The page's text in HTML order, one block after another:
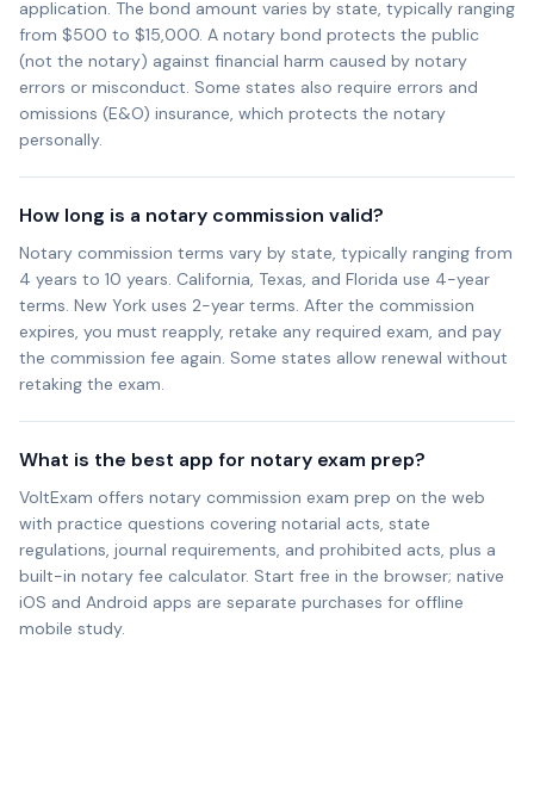
application. The bond amount varies by state, typically ranging
from $500 to $15,000. A notary bond protects the public
(not the notary) against financial harm caused by notary
errors or misconduct. Some states also require errors and
omissions (E&O) insurance, which protects the notary
personally.
How long is a notary commission valid?
Notary commission terms vary by state, typically ranging from
4 years to 10 years. California, Texas, and Florida use 4-year
terms. New York uses 2-year terms. After the commission
expires, you must reapply, retake any required exam, and pay
the commission fee again. Some states allow renewal without
retaking the exam.
What is the best app for notary exam prep?
VoltExam offers notary commission exam prep on the web
with practice questions covering notarial acts, state
regulations, journal requirements, and prohibited acts, plus a
built-in notary fee calculator. Start free in the browser; native
iOS and Android apps are separate purchases for offline
mobile study.